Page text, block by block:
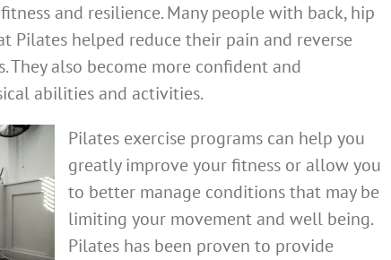
and resilience. Many people with back, hip
Pilates helped reduce their pain and reverse
also become more confident and
abilities and activities.
Pilates exercise programs can help you
greatly improve your fitness or allow you
to better manage conditions that may be
limiting your movement and well being.
Pilates has been proven to provide